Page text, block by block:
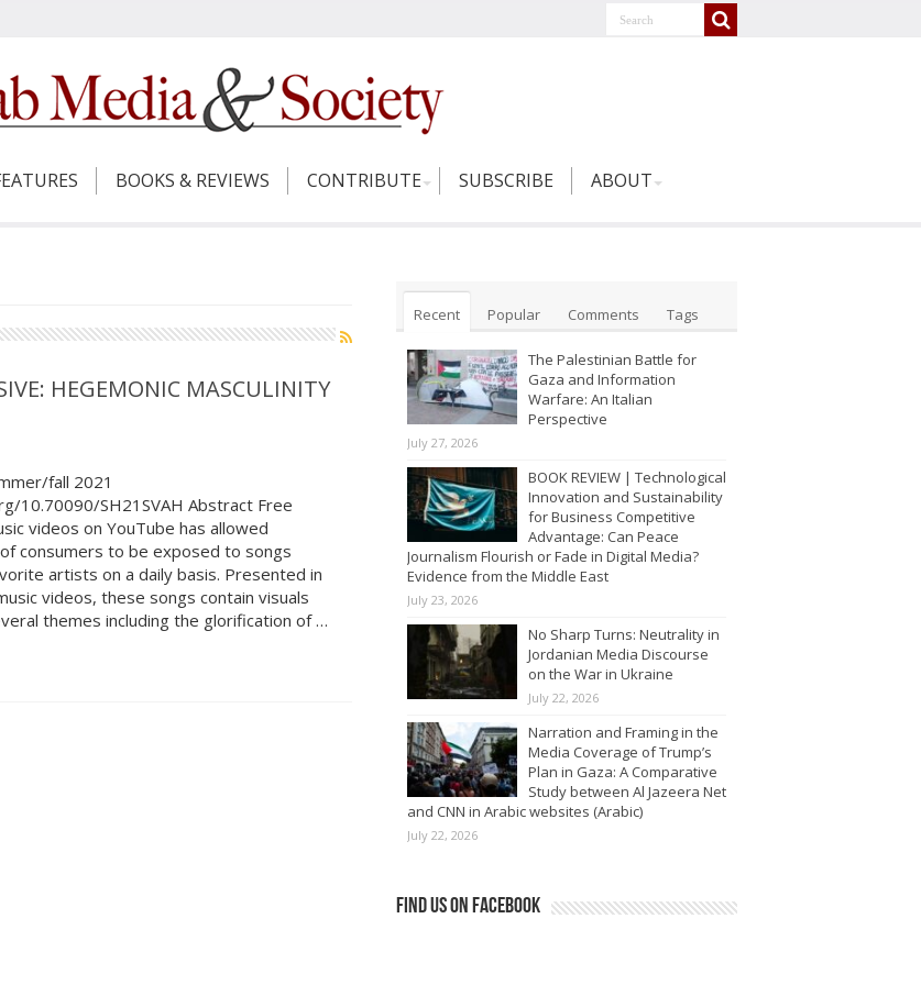
BOOKS & REVIEWS CONTRIBUTE SUBSCRIBE
ABOUT
HEGEMONIC MASCULINITY
fall 2021
10.70090/SH21SVAH Abstract Free
videos on YouTube has allowed
consumers to be exposed to songs
artists on a daily basis. Presented in
videos, these songs contain visuals
themes including the glorification of …
Recent Popular Comments Tags
The Palestinian Battle for
Gaza and Information
Warfare: An Italian
Perspective
July 27, 2026
BOOK REVIEW | Technological
Innovation and Sustainability
for Business Competitive
Advantage: Can Peace
Journalism Flourish or Fade in Digital Media?
Evidence from the Middle East
July 23, 2026
No Sharp Turns: Neutrality in
Jordanian Media Discourse
on the War in Ukraine
July 22, 2026
Narration and Framing in the
Media Coverage of Trump’s
Plan in Gaza: A Comparative
Study between Al Jazeera Net
and CNN in Arabic websites (Arabic)
July 22, 2026
Find us on Facebook